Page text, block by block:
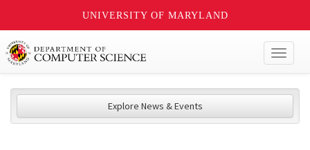
UNIVERSITY OF MARYLAND
Explore News & Events